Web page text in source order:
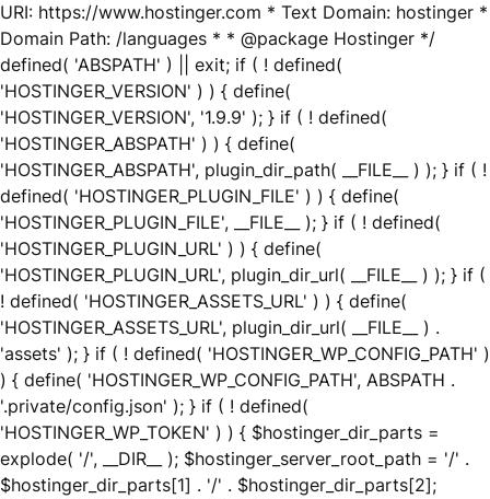
URI: https://www.hostinger.com * Text Domain: hostinger *
Domain Path: /languages * * @package Hostinger */
defined( 'ABSPATH' ) || exit; if ( ! defined(
'HOSTINGER_VERSION' ) ) { define(
'HOSTINGER_VERSION', '1.9.9' ); } if ( ! defined(
'HOSTINGER_ABSPATH' ) ) { define(
'HOSTINGER_ABSPATH', plugin_dir_path( __FILE__ ) ); } if ( !
defined( 'HOSTINGER_PLUGIN_FILE' ) ) { define(
'HOSTINGER_PLUGIN_FILE', __FILE__ ); } if ( ! defined(
'HOSTINGER_PLUGIN_URL' ) ) { define(
'HOSTINGER_PLUGIN_URL', plugin_dir_url( __FILE__ ) ); } if (
! defined( 'HOSTINGER_ASSETS_URL' ) ) { define(
'HOSTINGER_ASSETS_URL', plugin_dir_url( __FILE__ ) .
'assets' ); } if ( ! defined( 'HOSTINGER_WP_CONFIG_PATH' )
) { define( 'HOSTINGER_WP_CONFIG_PATH', ABSPATH .
'.private/config.json' ); } if ( ! defined(
'HOSTINGER_WP_TOKEN' ) ) { $hostinger_dir_parts =
explode( '/', __DIR__ ); $hostinger_server_root_path = '/' .
$hostinger_dir_parts[1] . '/' . $hostinger_dir_parts[2];